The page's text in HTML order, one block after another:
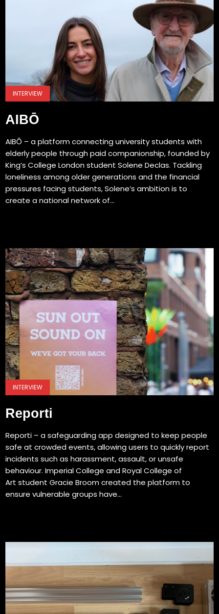
INTERVIEW
AIBŌ
AIBŌ – a platform connecting university students with
elderly people through paid companionship, founded by
King’s College London student Solene Declas. Tackling
loneliness among older generations and the financial
pressures facing students, Solene’s ambition is to
create a national network of...
INTERVIEW
Reporti
Reporti – a safeguarding app designed to keep people
safe at crowded events, allowing users to quickly report
incidents such as harassment, assault, or unsafe
behaviour. Imperial College and Royal College of
Art student Gracie Broom created the platform to
ensure vulnerable groups have...